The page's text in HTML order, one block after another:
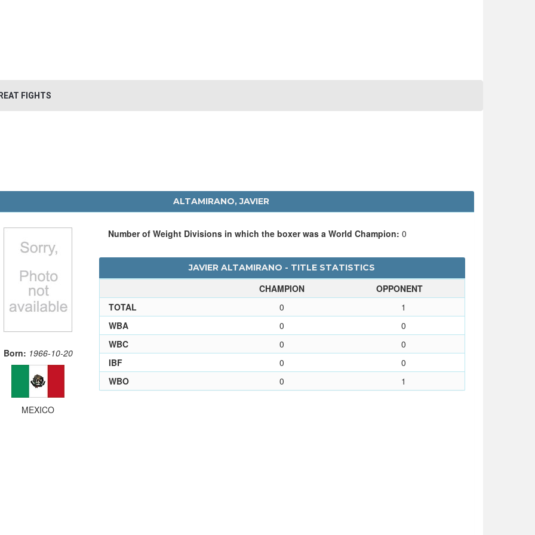
FIGHTS
ALTAMIRANO, JAVIER
Born: 1966-10-20
MEXICO
Number of Weight Divisions in which the boxer was a World Champion: 0
JAVIER ALTAMIRANO - TITLE STATISTICS
CHAMPION
OPPONENT
TOTAL
0
1
WBA
0
0
WBC
0
0
IBF
0
0
WBO
0 1